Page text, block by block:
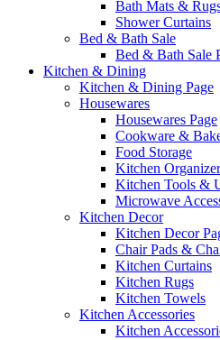
Bath Mats &
Shower Curtains
Bed & Bath Sale
Bed & Bath Sale
Kitchen & Dining
Kitchen & Dining Page
Housewares
Housewares Page
Cookware &
Food Storage
Kitchen
Kitchen Tools &
Microwave
Kitchen Decor
Kitchen Decor
Chair Pads &
Kitchen Curtains
Kitchen Rugs
Kitchen Towels
Kitchen Accessories
Kitchen